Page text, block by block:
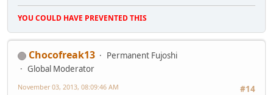
YOU COULD HAVE PREVENTED THIS
Chocofreak13
Permanent Fujoshi
Global Moderator
#14
November 03, 2013, 08:09:46 AM